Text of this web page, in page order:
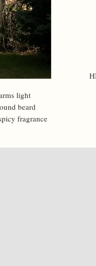
light
beard
fragrance